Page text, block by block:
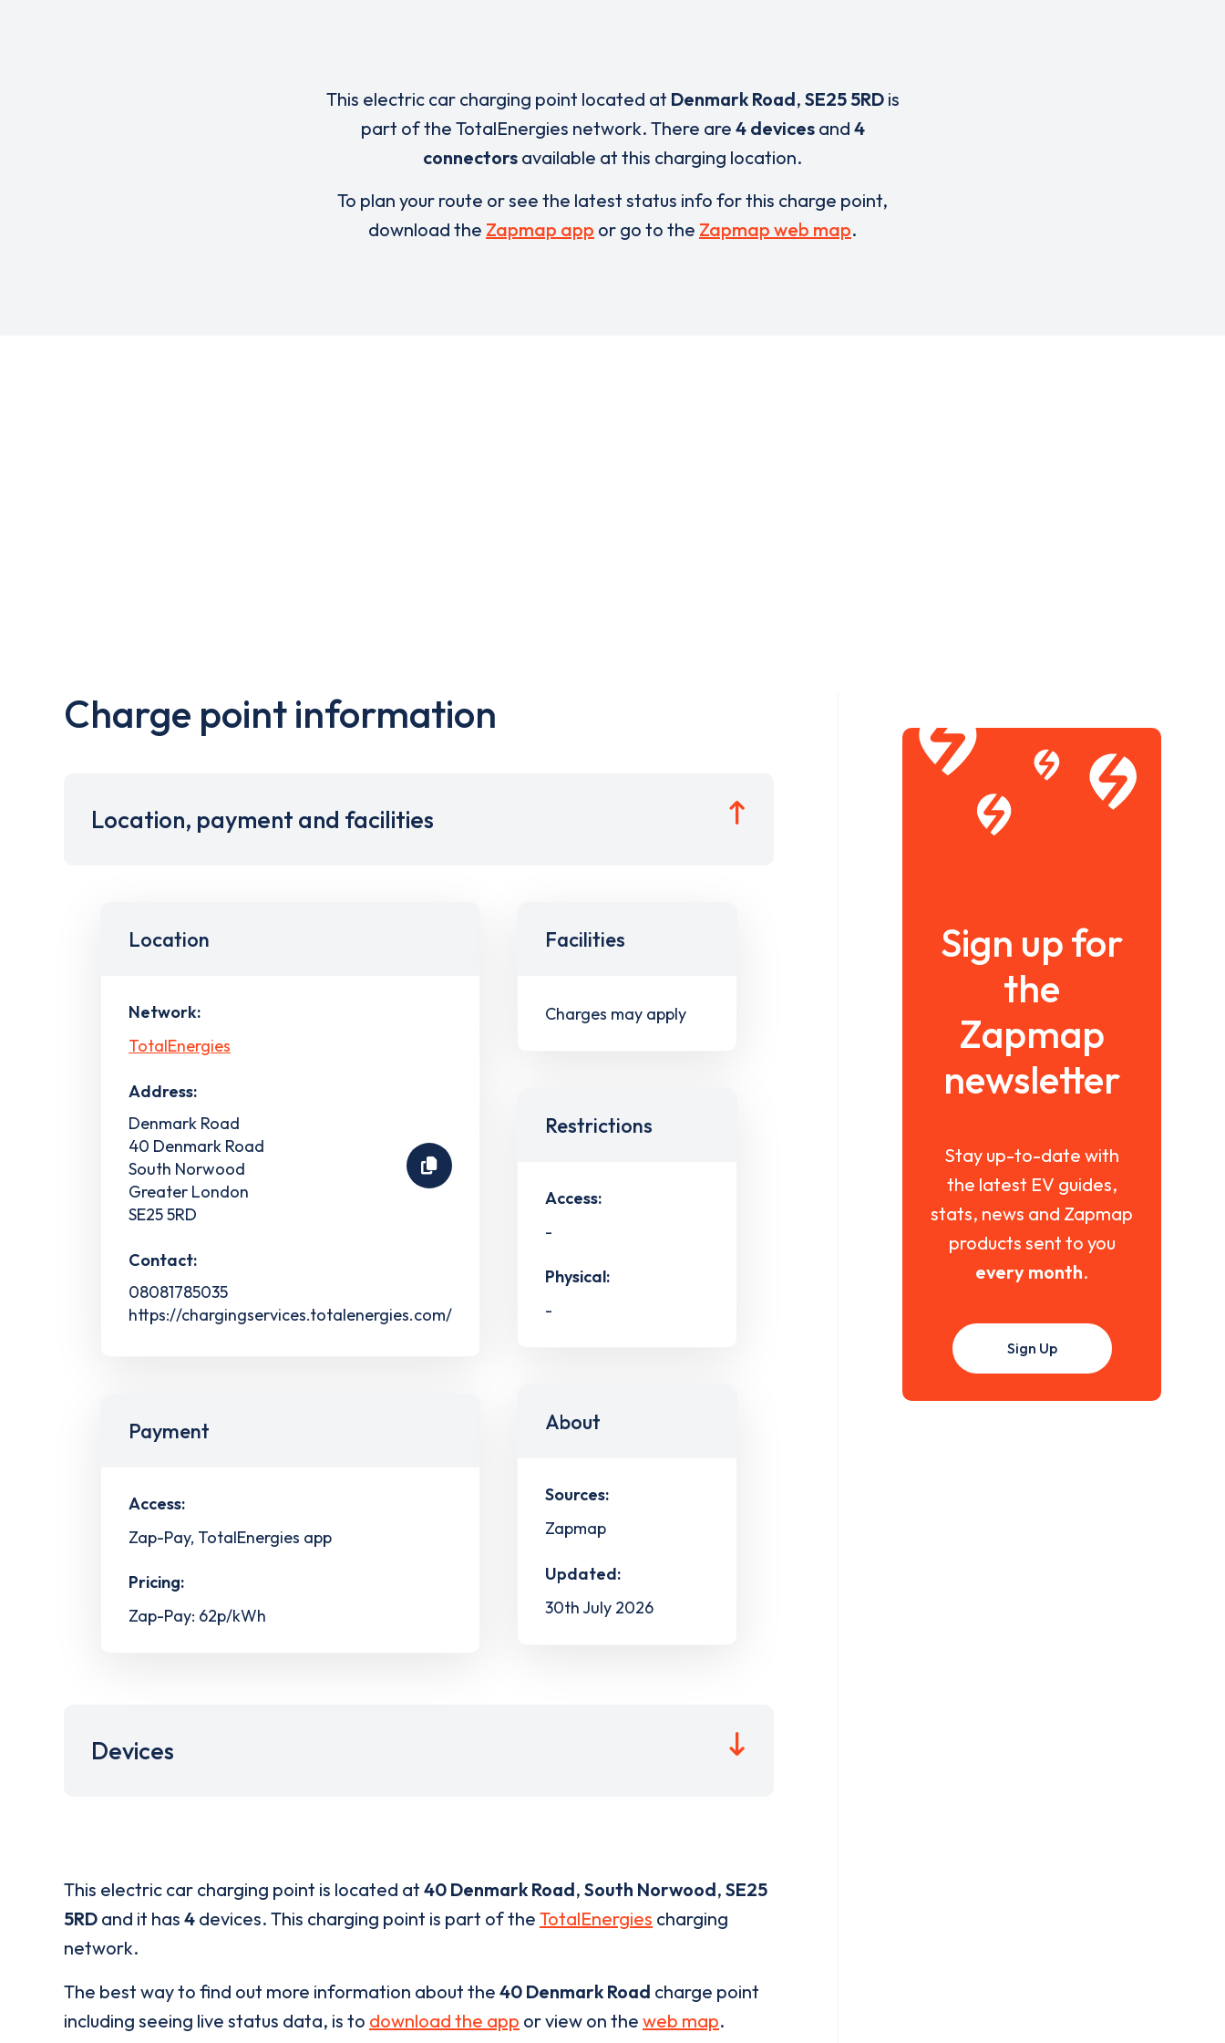
This electric car charging point located at Denmark Road, SE25 5RDis
part of the TotalEnergies network. There are 4 devicesand 4
connectors available at this charging location.
To plan your route or see the latest status info for this charge point,
download the Zapmap app or go to the Zapmap web map.
Charge point information
Location, payment and facilities
Location
Network:
TotalEnergies
Address:
Denmark Road
40 Denmark Road
South Norwood
Greater London
SE25 5RD
Contact:
08081785035
https://chargingservices.totalenergies.com/
Payment
Access:
Zap-Pay, TotalEnergies app
Pricing:
Zap-Pay: 62p/kWh
Facilities
Charges may apply
Restrictions
Access:
-
Physical:
-
About
Sources:
Zapmap
Updated:
30th July 2026
Devices
This electric car charging point is located at 40 Denmark Road, South Norwood, SE25
5RD and it has 4 devices. This charging point is part of the TotalEnergies charging
network.
The best way to find out more information about the 40 Denmark Road charge point
including seeing live status data, is to download the app or view on the web map.
Sign up for
the
Zapmap
newsletter
Stay up-to-date with
the latest EV guides,
stats, news and Zapmap
products sent to you
every month.
Sign Up